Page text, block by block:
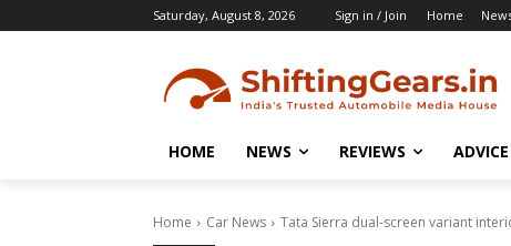
Saturday, August 8, 2026 Sign in / Join Home
HOME NEWS REVIEWS ADVICE
Home Car News Tata Sierra dual-screen variant